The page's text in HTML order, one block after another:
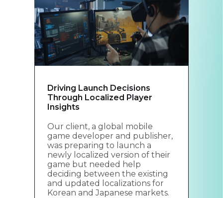
Driving Launch Decisions
Through Localized Player
Insights
Our client, a global mobile
game developer and publisher,
was preparing to launch a
newly localized version of their
game but needed help
deciding between the existing
and updated localizations for
Korean and Japanese markets.